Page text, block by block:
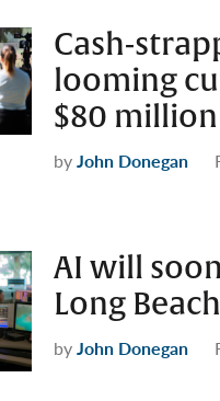
Cash-
looming
$80
byJohn Donegan
AI will
Long Beach
byJohn Donegan